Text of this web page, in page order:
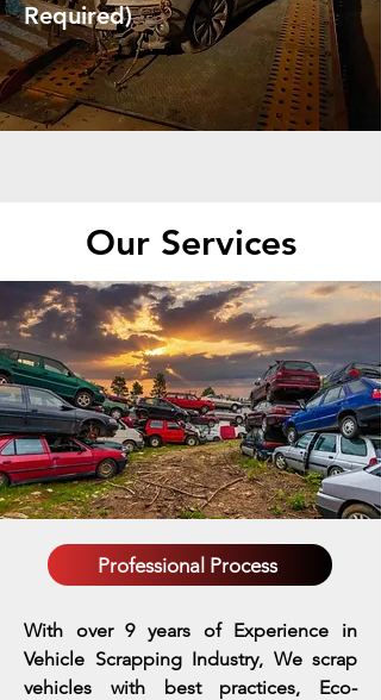
Required)
Our Services
Professional Process
With over 9 years of Experience in
Vehicle Scrapping Industry, We scrap
vehicles with best practices, Eco-